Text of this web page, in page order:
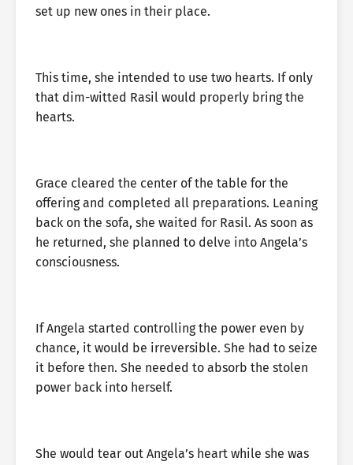
set up new ones in their place.
This time, she intended to use two hearts. If only
that dim-witted Rasil would properly bring the
hearts.
Grace cleared the center of the table for the
offering and completed all preparations. Leaning
back on the sofa, she waited for Rasil. As soon as
he returned, she planned to delve into Angela’s
consciousness.
If Angela started controlling the power even by
chance, it would be irreversible. She had to seize
it before then. She needed to absorb the stolen
power back into herself.
She would tear out Angela’s heart while she was